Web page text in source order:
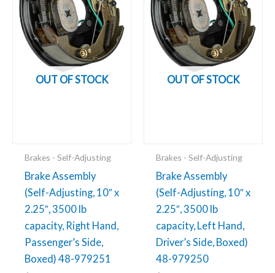
OUT OF STOCK
Brakes - Self-Adjusting
Brake Assembly
(Self-Adjusting, 10″ x
2.25″, 3500 lb
capacity, Right Hand,
Passenger’s Side,
Boxed) 48-979251
OUT OF STOCK
Brakes - Self-Adjusting
Brake Assembly
(Self-Adjusting, 10″ x
2.25″, 3500 lb
capacity, Left Hand,
Driver’s Side, Boxed)
48-979250